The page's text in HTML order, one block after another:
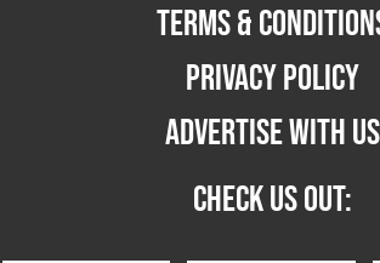
TERMS &
PRIVACY POLICY
ADVERTISE WITH US
CHECK US OUT: